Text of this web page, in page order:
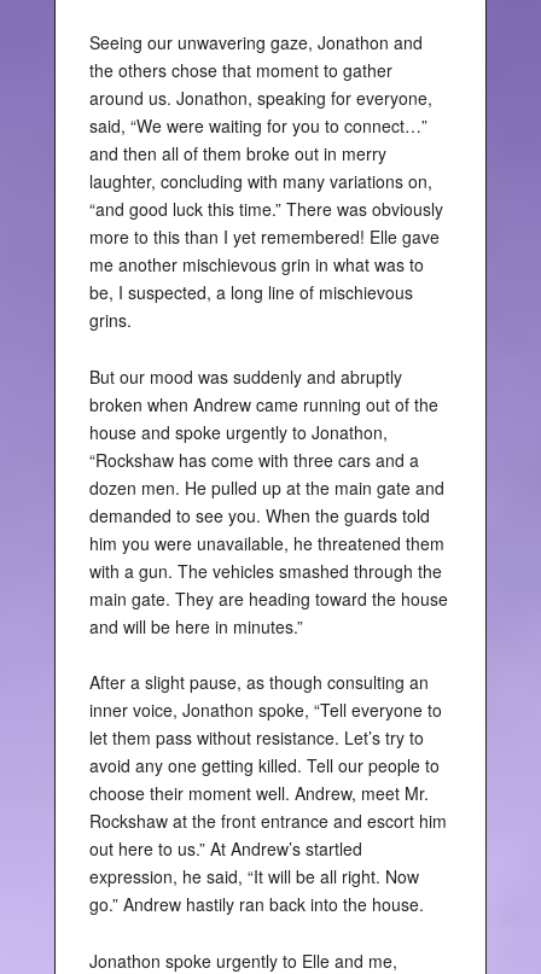
Seeing our unwavering gaze, Jonathon and
the others chose that moment to gather
around us. Jonathon, speaking for everyone,
said, “We were waiting for you to connect…”
and then all of them broke out in merry
laughter, concluding with many variations on,
“and good luck this time.” There was obviously
more to this than I yet remembered! Elle gave
me another mischievous grin in what was to
be, I suspected, a long line of mischievous
grins.
But our mood was suddenly and abruptly
broken when Andrew came running out of the
house and spoke urgently to Jonathon,
“Rockshaw has come with three cars and a
dozen men. He pulled up at the main gate and
demanded to see you. When the guards told
him you were unavailable, he threatened them
with a gun. The vehicles smashed through the
main gate. They are heading toward the house
and will be here in minutes.”
After a slight pause, as though consulting an
inner voice, Jonathon spoke, “Tell everyone to
let them pass without resistance. Let’s try to
avoid any one getting killed. Tell our people to
choose their moment well. Andrew, meet Mr.
Rockshaw at the front entrance and escort him
out here to us.” At Andrew’s startled
expression, he said, “It will be all right. Now
go.” Andrew hastily ran back into the house.
Jonathon spoke urgently to Elle and me,